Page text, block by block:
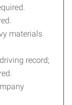
materials
record;